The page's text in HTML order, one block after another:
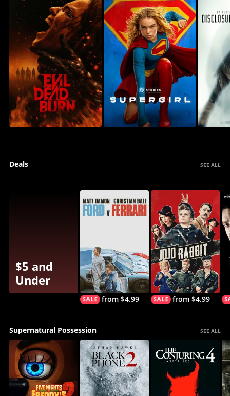
Deals SEE ALL
$5 and
Under
from $4.99 from $4.99
Supernatural Possession SEE ALL